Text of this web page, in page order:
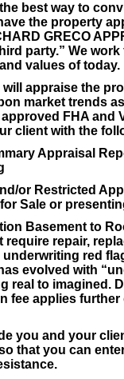
best way to
the property
GRECO
party.” We
values of today.
appraise the
market trends
FHA and
client with the
Appraisal
or Restricted
Sale or
Basement to
require repair,
underwriting red
evolved with
real to imagined.
fee applies
you and your
that you can